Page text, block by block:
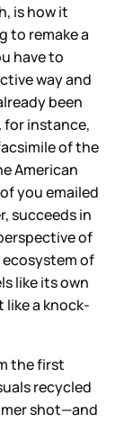
is how it
to remake a
have to
way and
been
for instance,
of the
American
you emailed
succeeds in
of
of
like its own
like a knock-
the first
recycled
shot—and